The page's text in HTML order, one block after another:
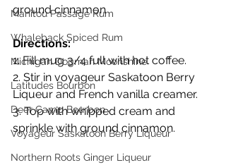
Manitou Passage Rum
Whaleback Spiced Rum
Michigan Dogman Moonshine
Latitudes Bourbon
Deer Camp Bourbon
Voyageur Saskatoon Berry Liqueur
Northern Roots Ginger Liqueur
ground cinnamon
Directions:
1. Fill mug 3/4 full with hot coffee.
2. Stir in voyageur Saskatoon Berry
Liqueur and French vanilla creamer.
3. Top with whipped cream and
sprinkle with ground cinnamon.